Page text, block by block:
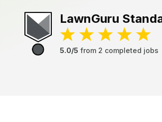
LawnGuru
5.0/5 from 2 completed jobs